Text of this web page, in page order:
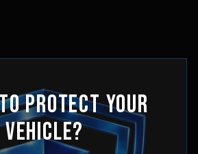
PROTECT YOUR
VEHICLE?